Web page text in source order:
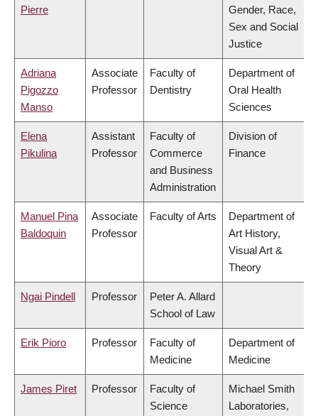
Pierre
Gender, Race,
Sex and Social
Justice
Adriana
Pigozzo
Manso
Associate
Professor
Faculty of
Dentistry
Department of
Oral Health
Sciences
Elena
Pikulina
Assistant
Professor
Faculty of
Commerce
and Business
Administration
Division of
Finance
Manuel Pina
Baldoquin
Associate
Professor
Faculty of Arts
Department of
Art History,
Visual Art &
Theory
Ngai Pindell Professor
Peter A. Allard
School of Law
Erik Pioro Professor
Faculty of
Medicine
Department of
Medicine
James Piret Professor
Faculty of
Science
Michael Smith
Laboratories,